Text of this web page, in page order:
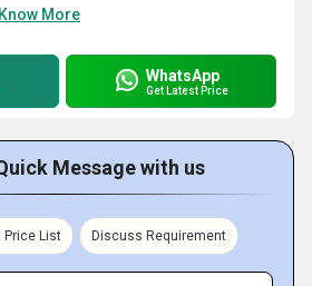
Know More
WhatsApp
Get Latest Price
Message with us
Price List Discuss Requirement